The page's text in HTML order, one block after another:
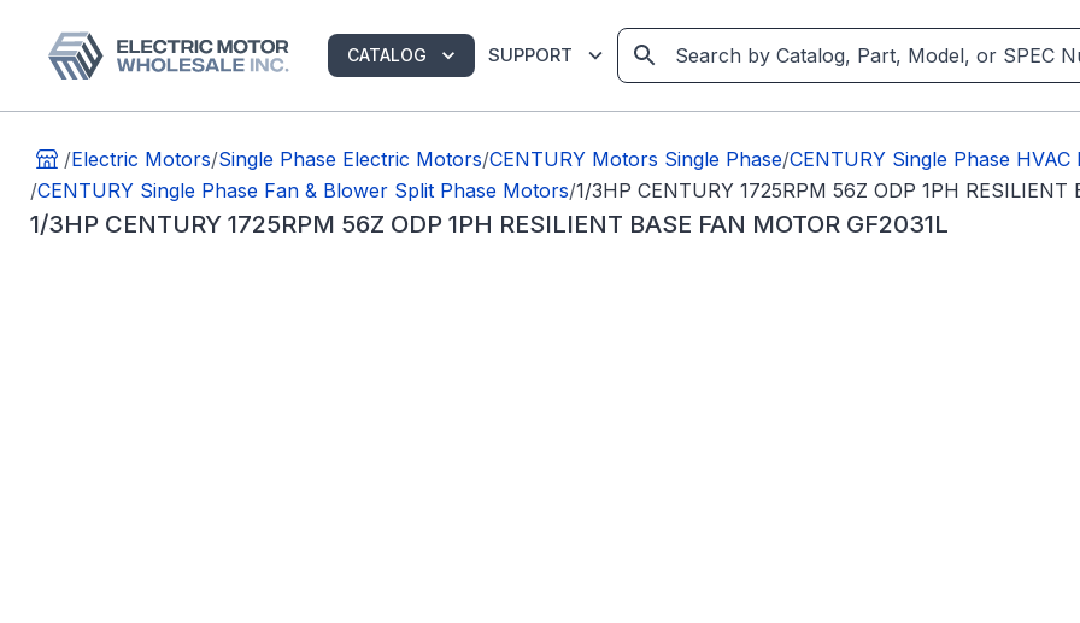
CATALOG SUPPORT
/Electric Motors/Single Phase Electric Motors/CENTURY Motors Single Phase/CENTURY Single Phase HVAC
/CENTURY Single Phase Fan & Blower Split Phase Motors/1/3HP CENTURY 1725RPM 56Z ODP 1PH RESILIENT
1/3HP CENTURY 1725RPM 56Z ODP 1PH RESILIENT BASE FAN MOTOR GF2031L